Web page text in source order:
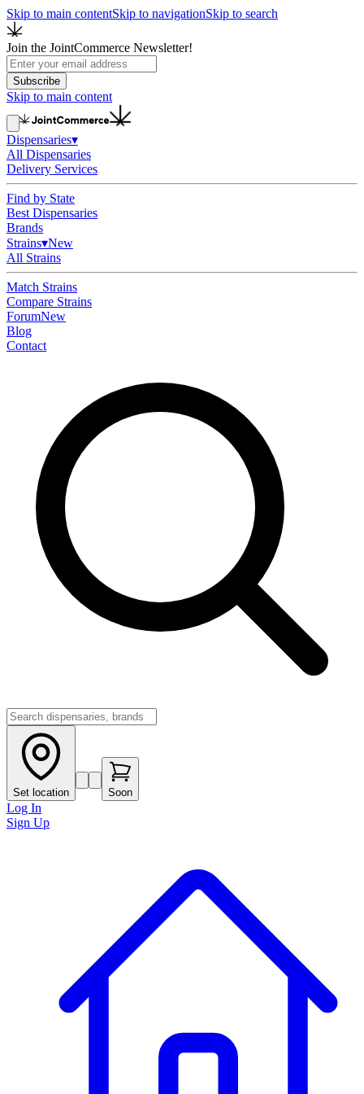
Skip to main contentSkip to navigationSkip to search
Join the JointCommerce Newsletter!
Subscribe
Skip to main content
Dispensaries▾
All Dispensaries
Delivery Services
Find by State
Best Dispensaries
Brands
Strains▾New
All Strains
Match Strains
Compare Strains
ForumNew
Blog
Contact
Set location Soon
Log In
Sign Up